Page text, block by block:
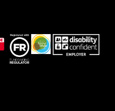
ImageImageImage